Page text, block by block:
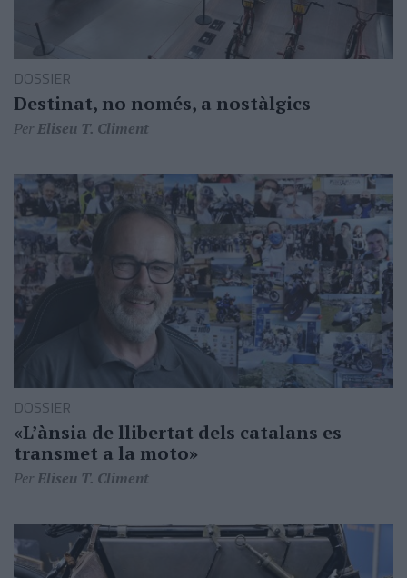
DOSSIER
Destinat, no només, a nostàlgics
PerEliseu T. Climent
DOSSIER
«L’ànsia de llibertat dels catalans es
transmet a la moto»
PerEliseu T. Climent